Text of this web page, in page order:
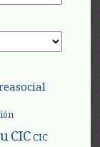
CIC CIC